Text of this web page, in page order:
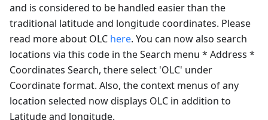
and is considered to be handled easier than the
traditional latitude and longitude coordinates. Please
read more about OLC here. You can now also search
locations via this code in the Search menu * Address *
Coordinates Search, there select 'OLC' under
Coordinate format. Also, the context menus of any
location selected now displays OLC in addition to
Latitude and longitude.